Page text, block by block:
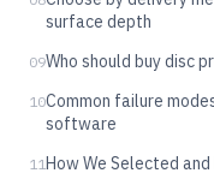
surface depth
09Who should buy disc
10Common failure
software
11How We Selected